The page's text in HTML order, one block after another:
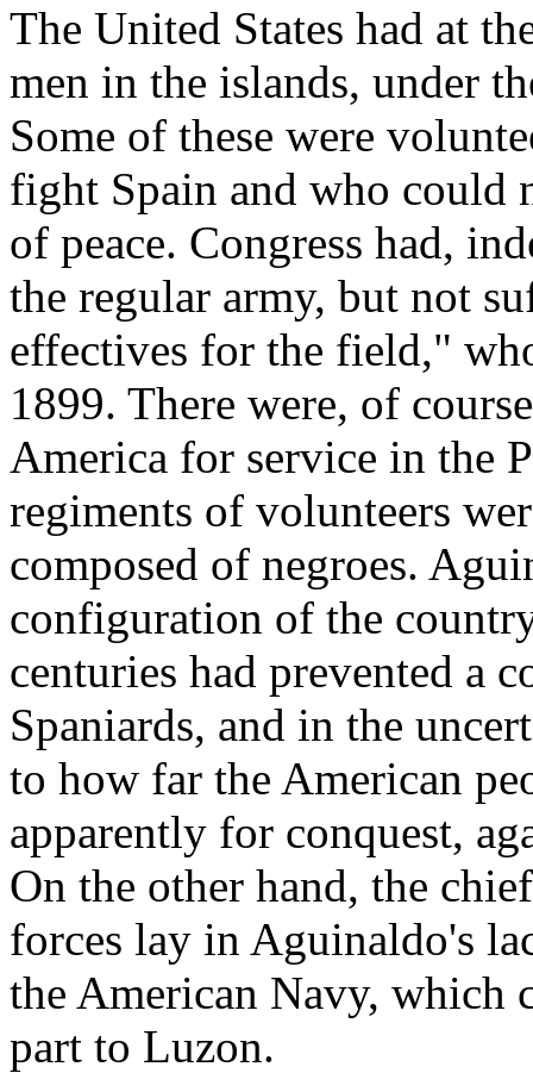
The United States had at
men in the islands, under
Some of these were
fight Spain and who could
of peace. Congress had,
the regular army, but not
effectives for the field,"
1899. There were, of
America for service in the
regiments of volunteers
composed of negroes.
configuration of the
centuries had prevented a
Spaniards, and in the
to how far the American
apparently for conquest,
On the other hand, the
forces lay in Aguinaldo's
the American Navy, which
part to Luzon.